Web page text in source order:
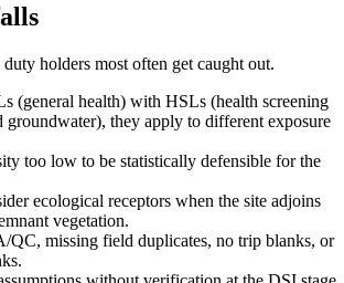
holders most often get caught out.
(general health) with HSLs (health screening
groundwater), they apply to different exposure
too low to be statistically defensible for the
ecological receptors when the site adjoins
vegetation.
QC, missing field duplicates, no trip blanks, or